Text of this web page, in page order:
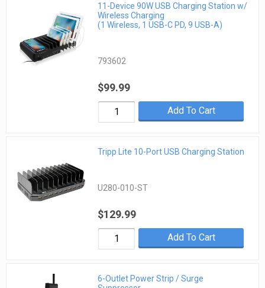
11-Device 90W USB Charging Station w/
Wireless Charging
(1 Wireless, 1 USB-C PD, 9 USB-A)
793602
$99.99
Add To Cart
Tripp Lite 10-Port USB Charging Station
U280-010-ST
$129.99
Add To Cart
6-Outlet Power Strip / Surge